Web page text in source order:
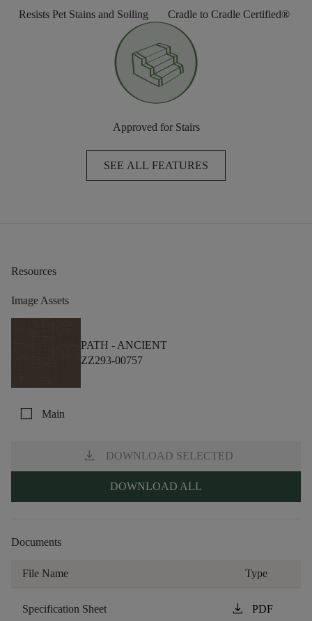
Resists Pet Stains and Soiling Cradle to Cradle Certified®
Approved for Stairs
SEE ALL FEATURES
Resources
Image Assets
PATH - ANCIENT
ZZ293-00757
check_box_outline_blank Main
download DOWNLOAD SELECTED
DOWNLOAD ALL
Documents
File Name Type
Specification Sheet download PDF